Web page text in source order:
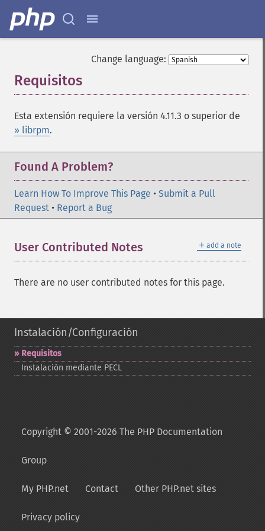
Change language:
Requisitos
Esta extensión requiere la versión 4.11.3 o superior de
» librpm.
Found A Problem?
Learn How To Improve This Page • Submit a Pull
Request • Report a Bug
＋ add a note
User Contributed Notes
There are no user contributed notes for this page.
Instalación/Configuración
Requisitos
Instalación mediante PECL
Copyright © 2001-2026 The PHP Documentation
Group
My PHP.net Contact Other PHP.net sites
Privacy policy